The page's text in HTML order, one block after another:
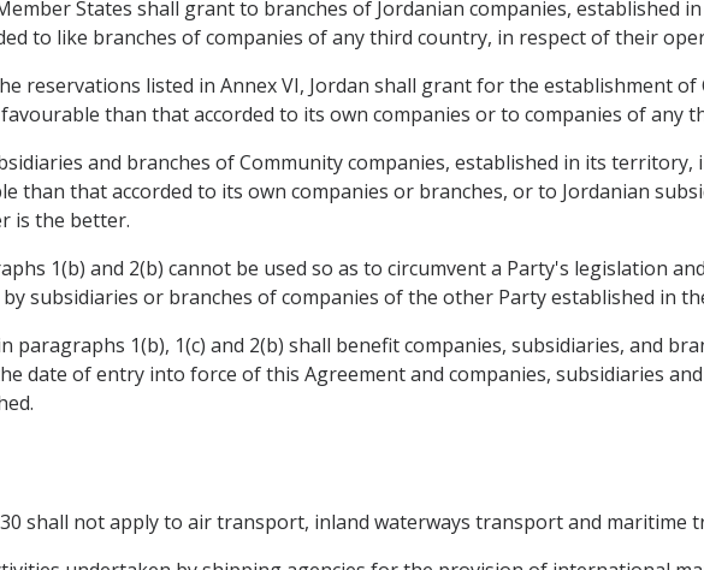
States shall grant to branches of Jordanian companies, established
to like branches of companies of any third country, in respect of their
reservations listed in Annex VI, Jordan shall grant for the establishment
than that accorded to its own companies or to companies of any
and branches of Community companies, established in its
than that accorded to its own companies or branches, or to Jordanian
is the better.
1(b) and 2(b) cannot be used so as to circumvent a Party's legislation
subsidiaries or branches of companies of the other Party established in
1(b), 1(c) and 2(b) shall benefit companies, subsidiaries, and
date of entry into force of this Agreement and companies, subsidiaries
shall not apply to air transport, inland waterways transport and maritime